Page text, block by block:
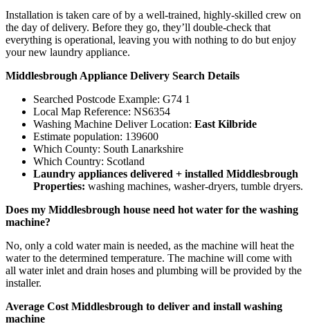
Installation is taken care of by a well-trained, highly-skilled crew on
the day of delivery. Before they go, they’ll double-check that
everything is operational, leaving you with nothing to do but enjoy
your new laundry appliance.
Middlesbrough Appliance Delivery Search Details
Searched Postcode Example: G74 1
Local Map Reference: NS6354
Washing Machine Deliver Location: East Kilbride
Estimate population: 139600
Which County: South Lanarkshire
Which Country: Scotland
Laundry appliances delivered + installed Middlesbrough
Properties: washing machines, washer-dryers, tumble dryers.
Does my Middlesbrough house need hot water for the washing
machine?
No, only a cold water main is needed, as the machine will heat the
water to the determined temperature. The machine will come with
all water inlet and drain hoses and plumbing will be provided by the
installer.
Average Cost Middlesbrough to deliver and install washing
machine